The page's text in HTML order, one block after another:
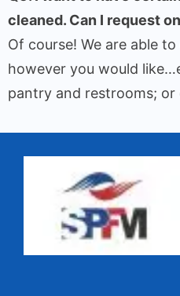
cleaned. Can I request
Of course! We are able
however you would
pantry and restrooms;